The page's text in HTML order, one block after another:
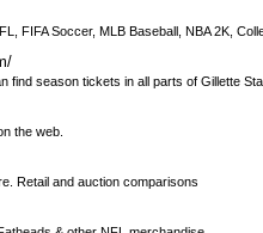
FIFA Soccer, MLB Baseball, NBA 2K,
season tickets in all parts of Gillette
the web.
Retail and auction comparisons